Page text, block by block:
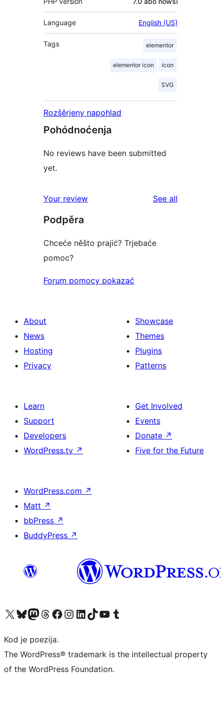
Language English (US)
Tags elementor
elementor icon icon
SVG
Rozšěrjeny napohlad
Pohódnoćenja
No reviews have been submitted
yet.
Your review See all
Podpěra
Chceće něšto prajić? Trjebaće
pomoc?
Forum pomocy pokazać
About
News
Hosting
Privacy
Showcase
Themes
Plugins
Patterns
Learn
Support
Developers
WordPress.tv ↗
Get Involved
Events
Donate ↗
Five for the Future
WordPress.com ↗
Matt ↗
bbPress ↗
BuddyPress ↗
Visit our X (formerly Twitter) account
Visit our Bluesky account
Visit our Mastodon account
Visit our Threads account
Visit our Facebook page
Visit our Instagram account
Visit our LinkedIn account
Visit our TikTok account
Visit our YouTube channel
Visit our Tumblr account
Kod je poezija.
The WordPress® trademark is the intellectual property
of the WordPress Foundation.